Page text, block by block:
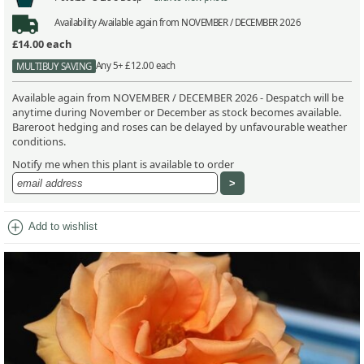
AvailabilityAvailable again from NOVEMBER / DECEMBER 2026
£14.00each
MULTIBUY SAVING Any 5+ £12.00 each
Available again from NOVEMBER / DECEMBER 2026 - Despatch will be
anytime during November or December as stock becomes available.
Bareroot hedging and roses can be delayed by unfavourable weather
conditions.
Notify me when this plant is available to order
add_circle Add to wishlist